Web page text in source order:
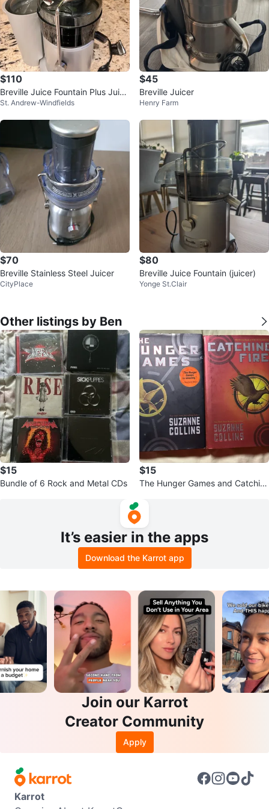
$110
Breville Juice Fountain Plus Juice
rSt. Andrew-Windfields
$45
Breville Juicer
Henry Farm
$70
Breville Stainless Steel Juicer
CityPlace
$80
Breville Juice Fountain (juicer)
Yonge St.Clair
Other listings by Ben
$15
Bundle of 6 Rock and Metal CDs
$15
The Hunger Games and Catchin
It’s easier in the apps
Download the Karrot app
Join our Karrot
Creator Community
Apply
Karrot